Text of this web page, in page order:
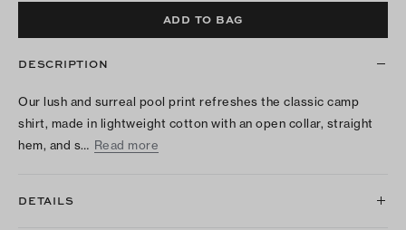
ADD TO BAG
DESCRIPTION
Our lush and surreal pool print refreshes the classic camp
shirt, made in lightweight cotton with an open collar, straight
hem, and s… Read more
DETAILS